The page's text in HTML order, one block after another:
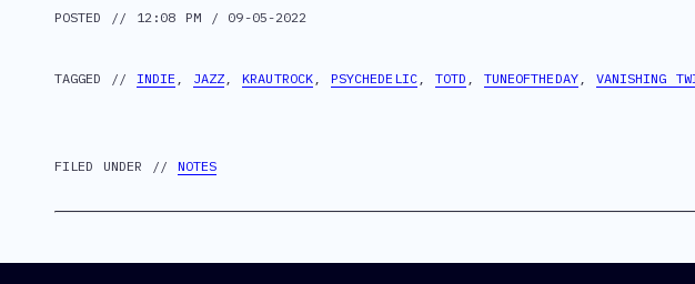
POSTED // 12:08 PM / 09-05-2022
TAGGED // INDIE , JAZZ,KRAUTROCK , PSYCHEDELIC, TOTD , TUNEOFTHEDAY, VANISHING
FILED UNDER // NOTES